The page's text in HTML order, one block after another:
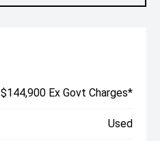
$144,900 Ex Govt Charges*
Used